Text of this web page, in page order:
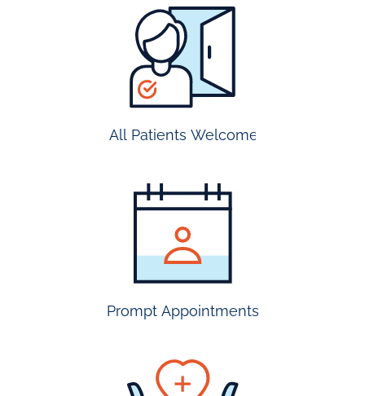
All Patients Welcome
Prompt Appointments